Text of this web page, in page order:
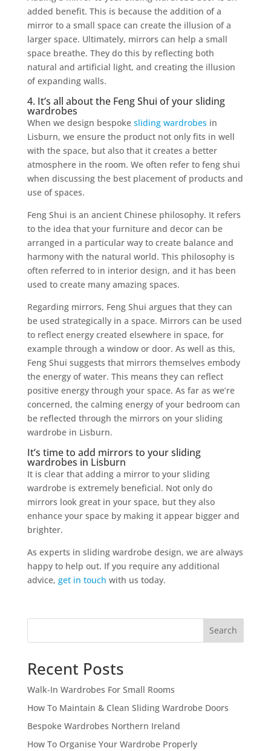
added benefit. This is because the addition of a
mirror to a small space can create the illusion of a
larger space. Ultimately, mirrors can help a small
space breathe. They do this by reflecting both
natural and artificial light, and creating the illusion
of expanding walls.
4. It’s all about the Feng Shui of your sliding
wardrobes
When we design bespoke sliding wardrobesin
Lisburn, we ensure the product not only fits in well
with the space, but also that it creates a better
atmosphere in the room. We often refer to feng shui
when discussing the best placement of products and
use of spaces.
Feng Shui is an ancient Chinese philosophy. It refers
to the idea that your furniture and decor can be
arranged in a particular way to create balance and
harmony with the natural world. This philosophy is
often referred to in interior design, and it has been
used to create many amazing spaces.
Regarding mirrors, Feng Shui argues that they can
be used strategically in a space. Mirrors can be used
to reflect energy created elsewhere in space, for
example through a window or door. As well as this,
Feng Shui suggests that mirrors themselves embody
the energy of water. This means they can reflect
positive energy through your space. As far as we’re
concerned, the calming energy of your bedroom can
be reflected through the mirrors on your sliding
wardrobe in Lisburn.
It’s time to add mirrors to your sliding
wardrobes in Lisburn
It is clear that adding a mirror to your sliding
wardrobe is extremely beneficial. Not only do
mirrors look great in your space, but they also
enhance your space by making it appear bigger and
brighter.
As experts in sliding wardrobe design, we are always
happy to help out. If you require any additional
advice, get in touch with us today.
Search
Recent Posts
Walk-In Wardrobes For Small Rooms
How To Maintain & Clean Sliding Wardrobe Doors
Bespoke Wardrobes Northern Ireland
How To Organise Your Wardrobe Properly